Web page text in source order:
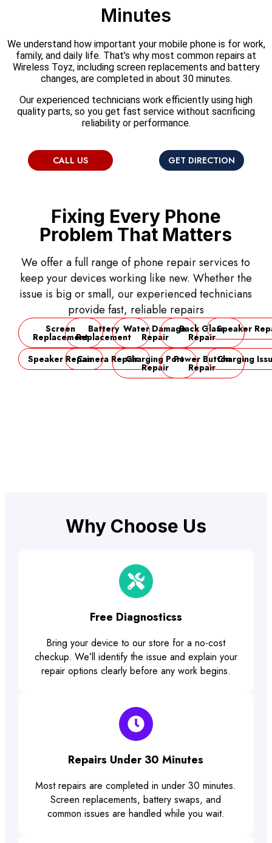
Minutes
We understand how important your mobile phone is for work,
family, and daily life. That’s why most common repairs at
Wireless Toyz, including screen replacements and battery
changes, are completed in about 30 minutes.
Our experienced technicians work efficiently using high
quality parts, so you get fast service without sacrificing
reliability or performance.
CALL US GET DIRECTION
Fixing Every Phone
Problem That Matters
We offer a full range of phone repair services to
keep your devices working like new. Whether the
issue is big or small, our experienced technicians
provide fast, reliable repairs
Screen
Replacement
Battery
Replacement
Water Damage
Repair
Back Glass
Repair
Speaker
Speaker RepairCamera RepairCharging Port
Repair
Power Button
Repair
Charging
Why Choose Us
Free Diagnosticss
Bring your device to our store for a no-cost
checkup. We’ll identify the issue and explain your
repair options clearly before any work begins.
Repairs Under 30 Minutes
Most repairs are completed in under 30 minutes.
Screen replacements, battery swaps, and
common issues are handled while you wait.